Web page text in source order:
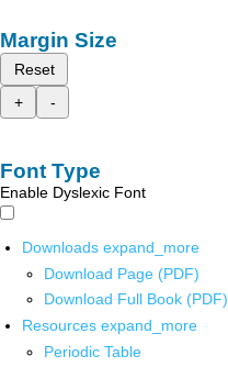
Margin Size
Reset
+
-
Font Type
Enable Dyslexic Font
Downloads expand_more
Download Page (PDF)
Download Full Book (PDF)
Resources expand_more
Periodic Table